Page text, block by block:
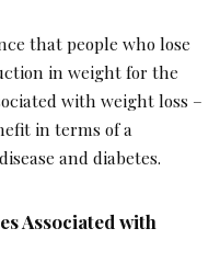
that people who lose
in weight for the
with weight loss –
in terms of a
and diabetes.
Associated with